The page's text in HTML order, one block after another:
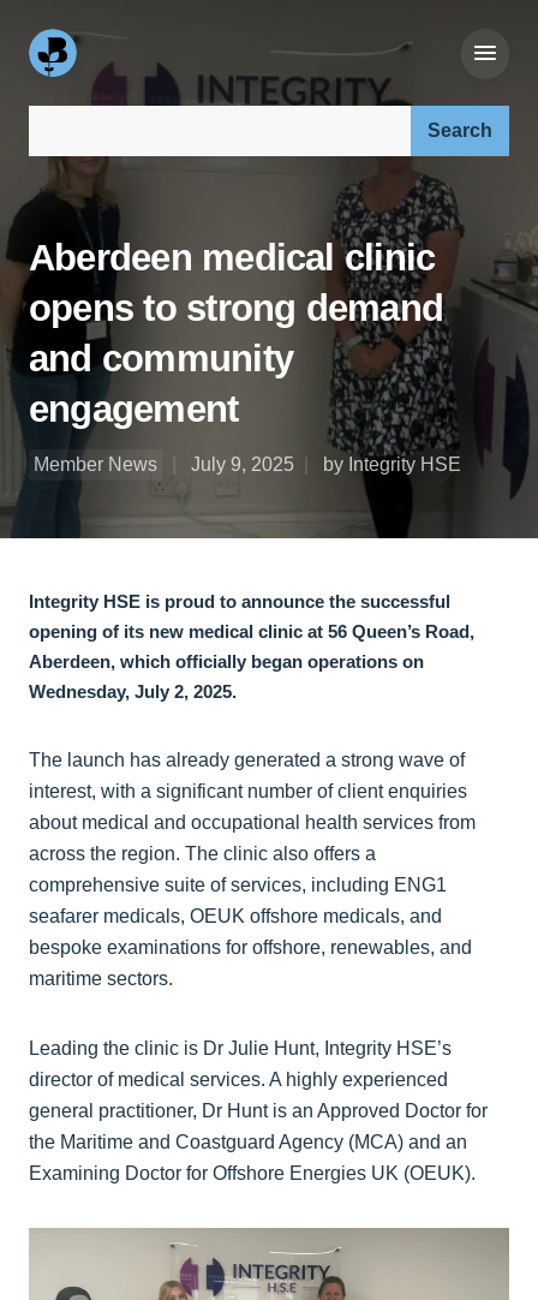
Aberdeen medical clinic
opens to strong demand
and community
engagement
Member News July 9, 2025 by Integrity HSE
Integrity HSE is proud to announce the successful
opening of its new medical clinic at 56 Queen’s Road,
Aberdeen, which officially began operations on
Wednesday, July 2, 2025.
The launch has already generated a strong wave of
interest, with a significant number of client enquiries
about medical and occupational health services from
across the region. The clinic also offers a
comprehensive suite of services, including ENG1
seafarer medicals, OEUK offshore medicals, and
bespoke examinations for offshore, renewables, and
maritime sectors.
Leading the clinic is Dr Julie Hunt, Integrity HSE’s
director of medical services. A highly experienced
general practitioner, Dr Hunt is an Approved Doctor for
the Maritime and Coastguard Agency (MCA) and an
Examining Doctor for Offshore Energies UK (OEUK).